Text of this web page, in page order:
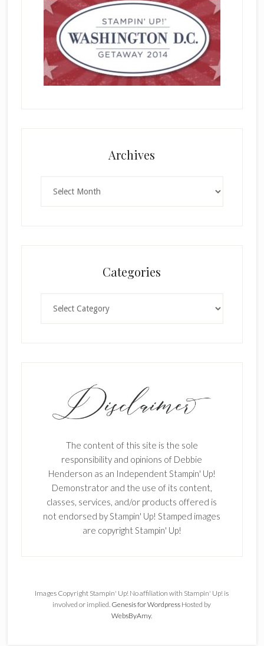
Archives
Categories
The content of this site is the sole
responsibility and opinions of Debbie
Henderson as an Independent Stampin' Up!
Demonstrator and the use of its content,
classes, services, and/or products offered is
not endorsed by Stampin' Up! Stamped images
are copyright Stampin' Up!
Images Copyright Stampin' Up! No affiliation with Stampin' Up! is
involved or implied. Genesis for Wordpress Hosted by
WebsByAmy.